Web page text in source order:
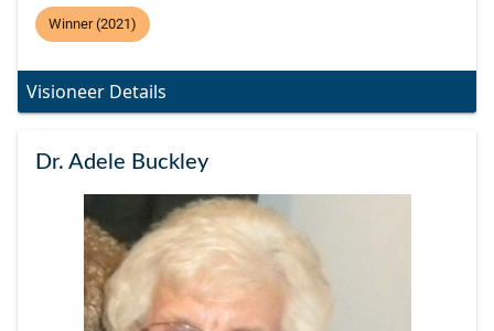
Winner (2021)
Visioneer Details
Dr. Adele Buckley